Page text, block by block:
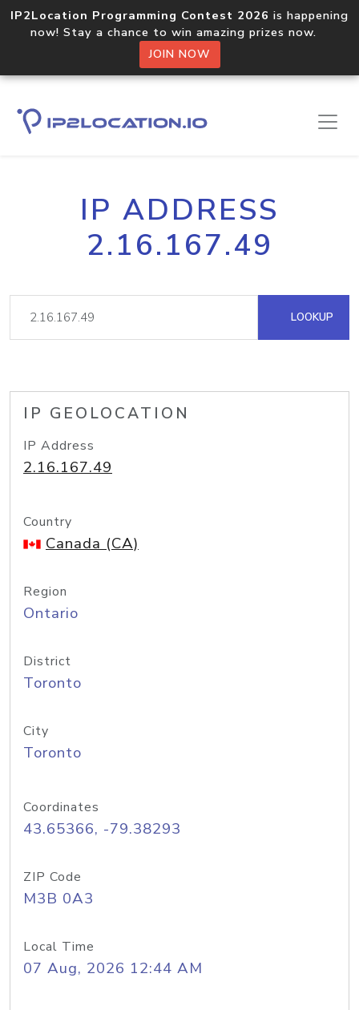
IP2Location Programming Contest 2026 is happening
now! Stay a chance to win amazing prizes now.
JOIN NOW
IP ADDRESS
2.16.167.49
LOOKUP
IP GEOLOCATION
IP Address
2.16.167.49
Country
Canada (CA)
Region
Ontario
District
Toronto
City
Toronto
Coordinates
43.65366, -79.38293
ZIP Code
M3B 0A3
Local Time
07 Aug, 2026 12:44 AM